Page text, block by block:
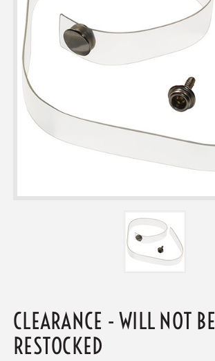
CLEARANCE - WILL NOT BE
RESTOCKED